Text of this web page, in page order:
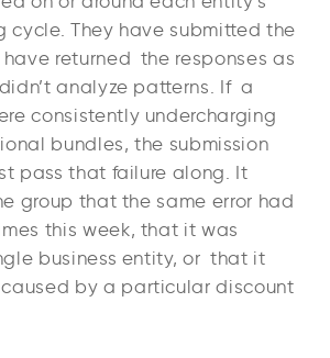
cycle. They have submitted the
have returned the responses as
analyze patterns. If a
consistently undercharging
bundles, the submission
pass that failure along. It
group that the same error had
this week, that it was
business entity, or that it
by a particular discount